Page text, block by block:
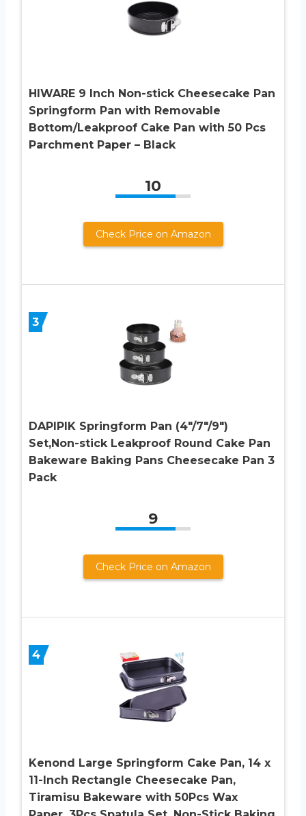
HIWARE 9 Inch Non-stick Cheesecake Pan
Springform Pan with Removable
Bottom/Leakproof Cake Pan with 50 Pcs
Parchment Paper – Black
10
Check Price on Amazon
3
DAPIPIK Springform Pan (4″/7″/9″)
Set,Non-stick Leakproof Round Cake Pan
Bakeware Baking Pans Cheesecake Pan 3
Pack
9
Check Price on Amazon
4
Kenond Large Springform Cake Pan, 14 x
11-Inch Rectangle Cheesecake Pan,
Tiramisu Bakeware with 50Pcs Wax